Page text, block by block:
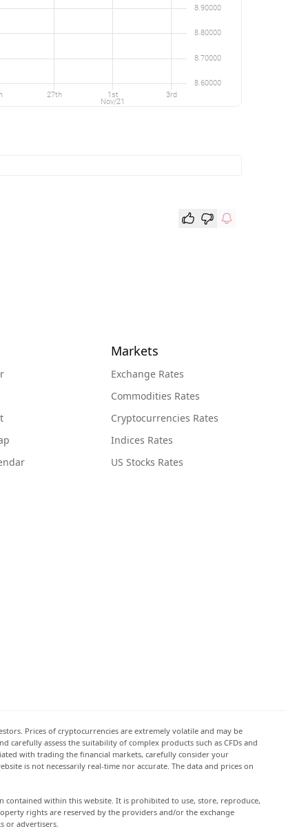
Markets
Exchange Rates
Commodities Rates
Cryptocurrencies Rates
Indices Rates
US Stocks Rates
Prices of cryptocurrencies are extremely volatile and may be
assess the suitability of complex products such as CFDs and
with trading the financial markets, carefully consider your
is not necessarily real-time nor accurate. The data and prices on
within this website. It is prohibited to use, store, reproduce,
rights are reserved by the providers and/or the exchange
or advertisers.